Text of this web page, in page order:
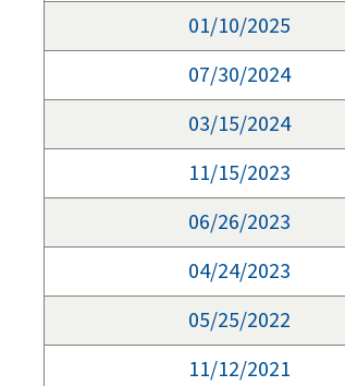
01/10/2025
07/30/2024
03/15/2024
11/15/2023
06/26/2023
04/24/2023
05/25/2022
11/12/2021